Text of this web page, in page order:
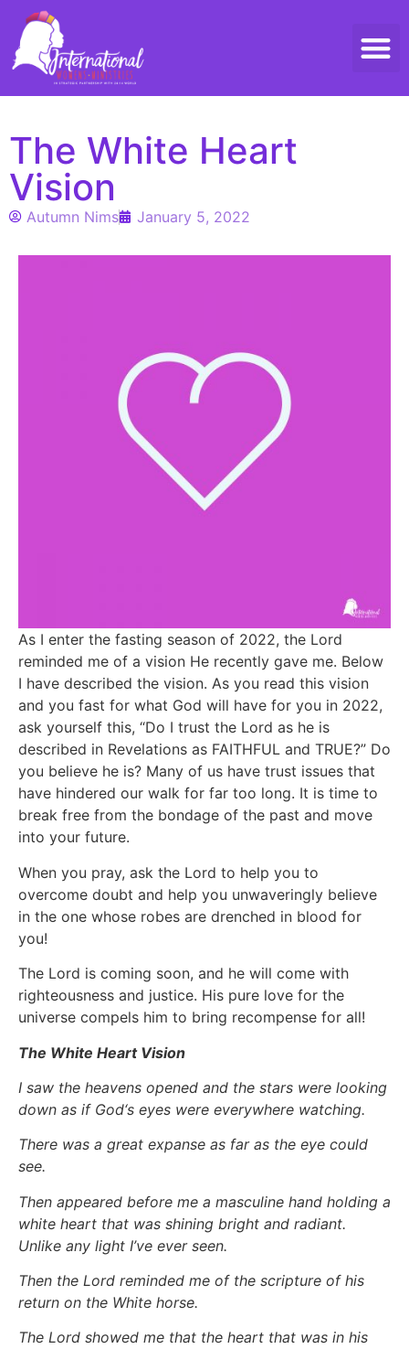
The White Heart
Vision
Autumn Nims January 5, 2022
As I enter the fasting season of 2022, the Lord
reminded me of a vision He recently gave me. Below
I have described the vision. As you read this vision
and you fast for what God will have for you in 2022,
ask yourself this, “Do I trust the Lord as he is
described in Revelations as FAITHFUL and TRUE?” Do
you believe he is? Many of us have trust issues that
have hindered our walk for far too long. It is time to
break free from the bondage of the past and move
into your future.
When you pray, ask the Lord to help you to
overcome doubt and help you unwaveringly believe
in the one whose robes are drenched in blood for
you!
The Lord is coming soon, and he will come with
righteousness and justice. His pure love for the
universe compels him to bring recompense for all!
The White Heart Vision
I saw the heavens opened and the stars were looking
down as if God‘s eyes were everywhere watching.
There was a great expanse as far as the eye could
see.
Then appeared before me a masculine hand holding a
white heart that was shining bright and radiant.
Unlike any light I’ve ever seen.
Then the Lord reminded me of the scripture of his
return on the White horse.
The Lord showed me that the heart that was in his